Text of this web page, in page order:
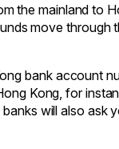
the mainland to
move through
bank account
Kong, for
will also ask